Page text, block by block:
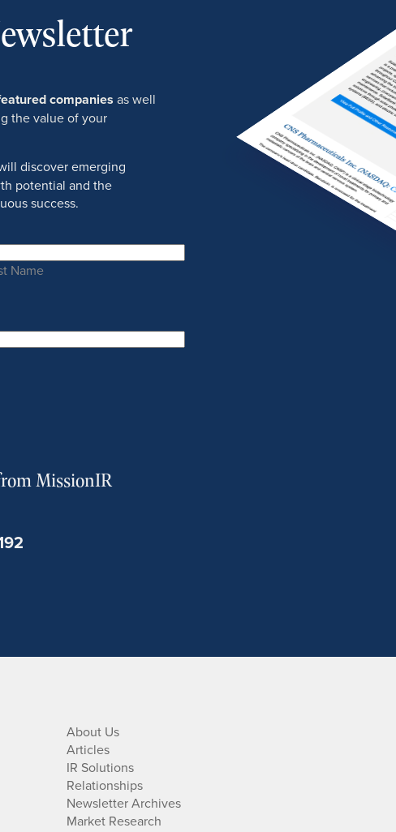
companies as well
the value of your
discover emerging
potential and the
success.
Name
MissionIR
About Us
Articles
IR Solutions
Relationships
Newsletter Archives
Market Research